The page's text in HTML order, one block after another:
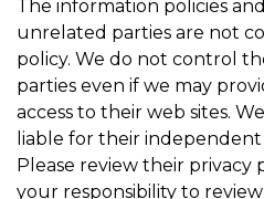
The information policies
unrelated parties are not
policy. We do not control
parties even if we may
access to their web sites.
liable for their independent
Please review their privacy
your responsibility to